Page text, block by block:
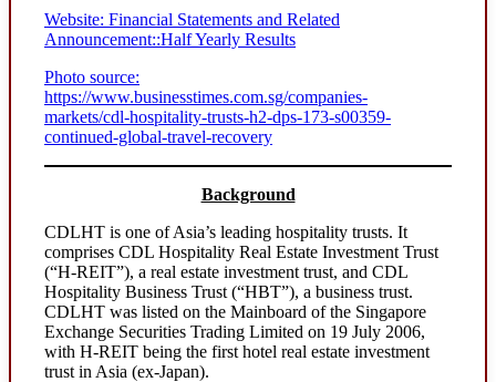
Website: Financial Statements and Related
Announcement::Half Yearly Results
Photo source:
https://www.businesstimes.com.sg/companies-
markets/cdl-hospitality-trusts-h2-dps-173-s00359-
continued-global-travel-recovery
Background
CDLHT is one of Asia’s leading hospitality trusts. It
comprises CDL Hospitality Real Estate Investment Trust
(“H-REIT”), a real estate investment trust, and CDL
Hospitality Business Trust (“HBT”), a business trust.
CDLHT was listed on the Mainboard of the Singapore
Exchange Securities Trading Limited on 19 July 2006,
with H-REIT being the first hotel real estate investment
trust in Asia (ex-Japan).